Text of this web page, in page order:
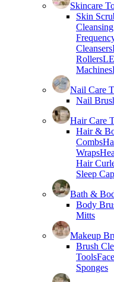
Skincare
Skin
Cleansers
Rollers
Machines
Nail Care
Nail
Hair Care
Hair &
Combs
Wraps
Hair
Sleep
Bath &
Body
Mitts
Makeup
Brush
Tools
Sponges